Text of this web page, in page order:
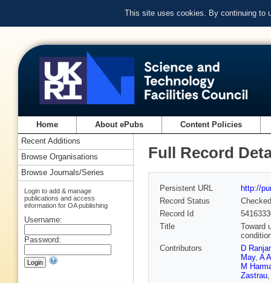
This site uses cookies. By continuing to
Home About ePubs Content Policies
Full Record
Persistent URL
http://
Record Status
Checked
Record Id
Title
Toward
Contributors
D
May, A
M
Zastrau
Recent Additions
Browse Organisations
Browse Journals/Series
Login to add & manage
publications and access
information for OA publishing
Username:
Password: